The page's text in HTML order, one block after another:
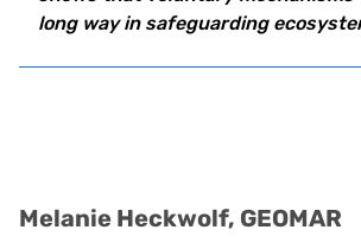
long way in safeguarding
Melanie Heckwolf, GEOMAR